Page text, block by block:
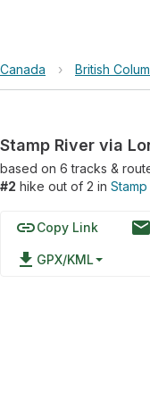
Canada › British
Stamp River via
based on 6tracks &
#2 hike out of 2 in
linkCopy Link email
file_download GPX/KML